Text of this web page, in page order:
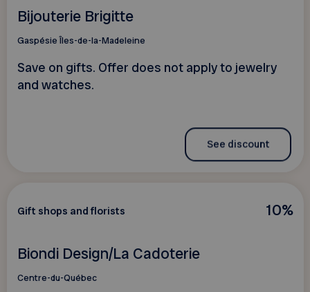
Bijouterie Brigitte
Gaspésie Îles-de-la-Madeleine
Save on gifts. Offer does not apply to jewelry
and watches.
See discount
10%
Gift shops and florists
Biondi Design/La Cadoterie
Centre-du-Québec